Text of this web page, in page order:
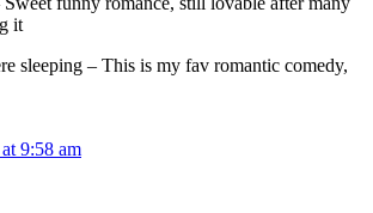
it
sleeping – This is my fav romantic comedy,
9:58 am